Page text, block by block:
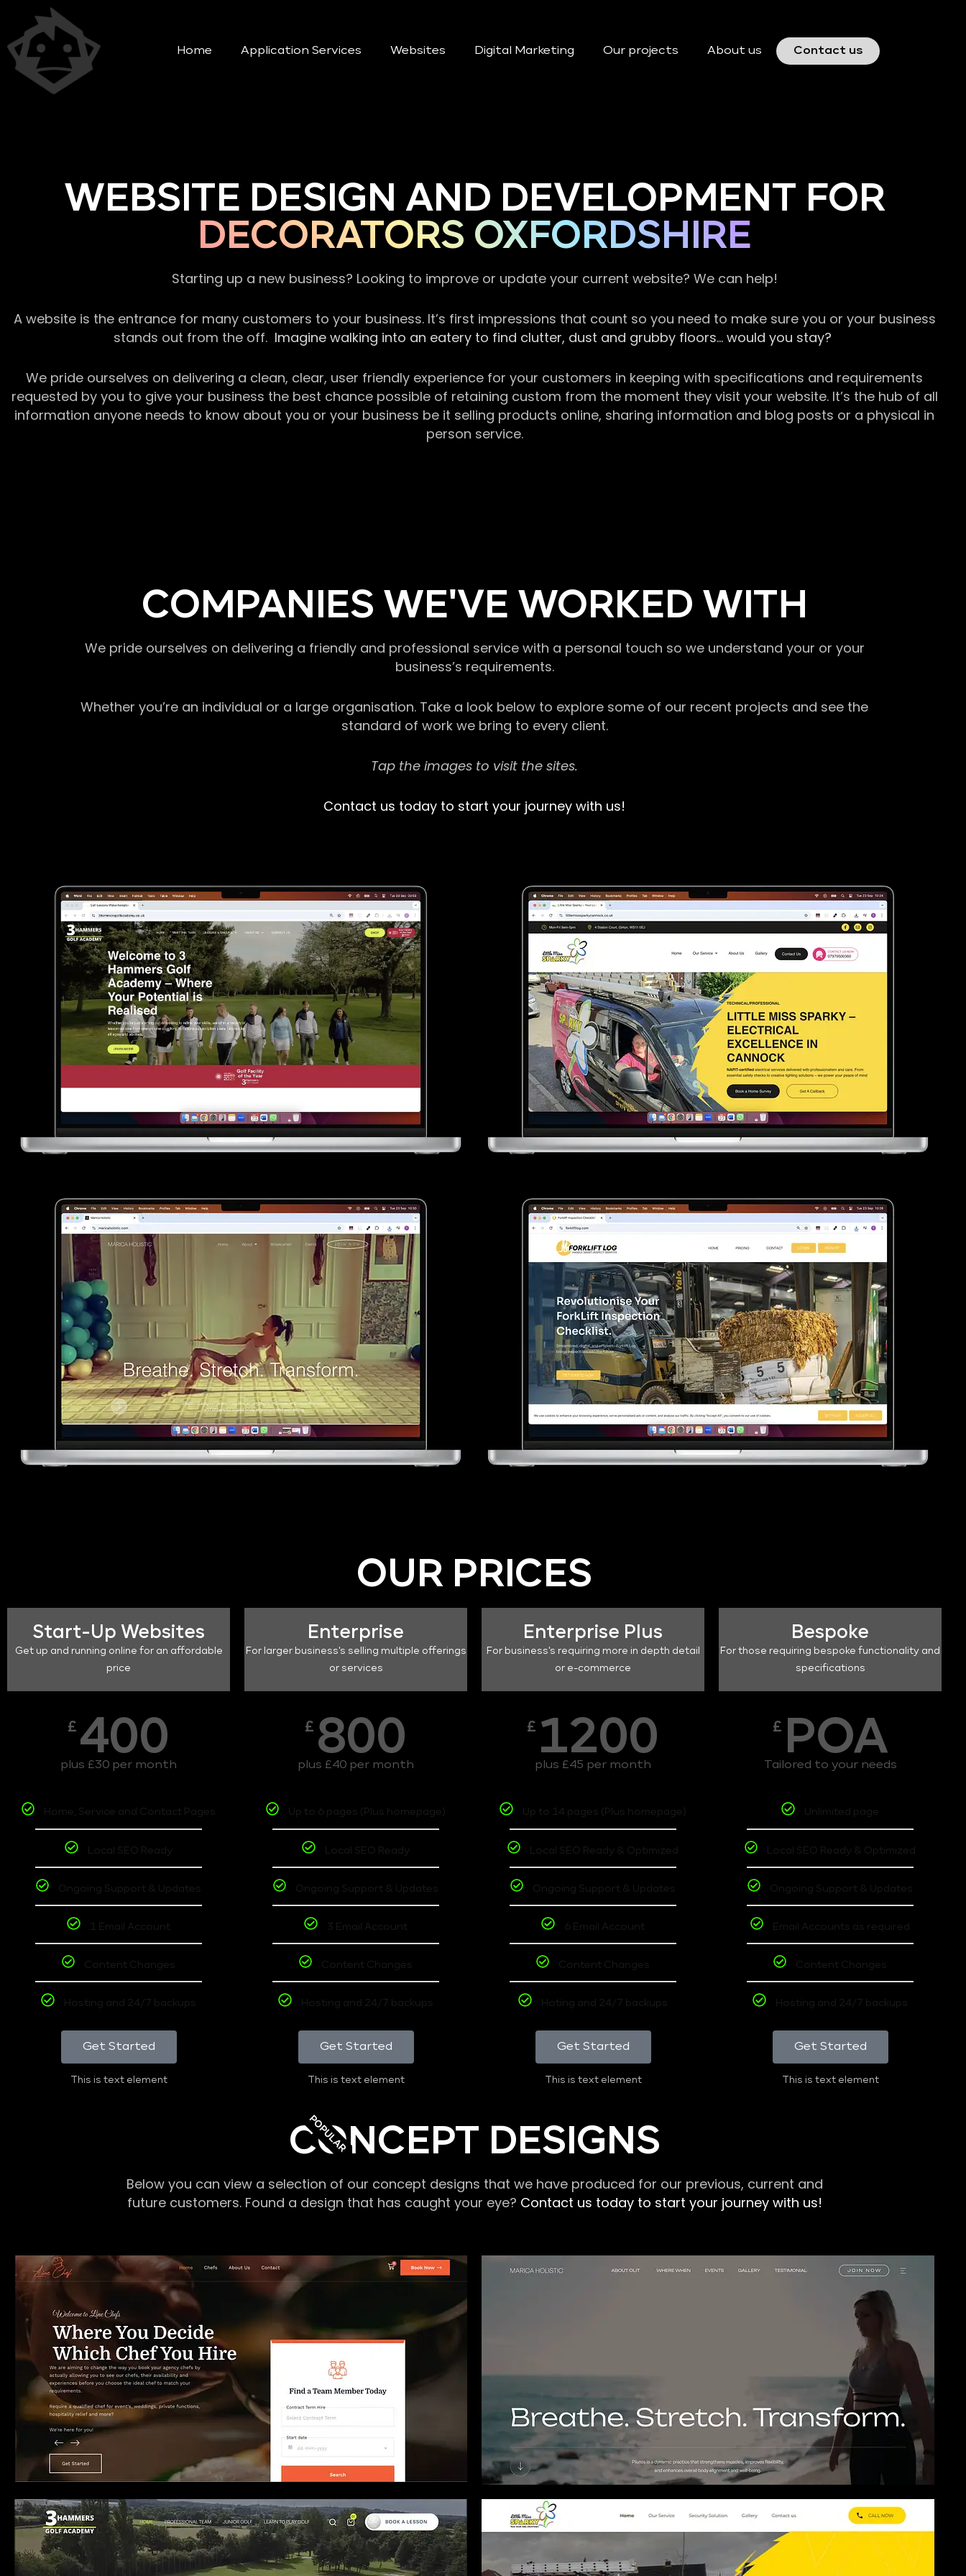
Home Application Services Websites Digital Marketing Our projects About us Contact us
WEBSITE DESIGN AND DEVELOPMENT FOR
DECORATORS OXFORDSHIRE
Starting up a new business? Looking to improve or update your current website? We can help!
A website is the entrance for many customers to your business. It’s first impressions that count so you need to make sure you or your business
stands out from the off. Imagine walking into an eatery to find clutter, dust and grubby floors… would you stay?
We pride ourselves on delivering a clean, clear, user friendly experience for your customers in keeping with specifications and requirements
requested by you to give your business the best chance possible of retaining custom from the moment they visit your website. It’s the hub of all
information anyone needs to know about you or your business be it selling products online, sharing information and blog posts or a physical in
person service.
COMPANIES WE'VE WORKED WITH
We pride ourselves on delivering a friendly and professional service with a personal touch so we understand your or your
business’s requirements.
Whether you’re an individual or a large organisation. Take a look below to explore some of our recent projects and see the
standard of work we bring to every client.
Tap the images to visit the sites.
Contact us today to start your journey with us!
OUR PRICES
Start-Up Websites
Get up and running online for an affordable
price
£ 400
plus £30 per month
Home, Service and Contact Pages
Local SEO Ready
Ongoing Support & Updates
1 Email Account
Content Changes
Hosting and 24/7 backups
Get Started
This is text element
Enterprise
For larger business's selling multiple offerings
or services
£ 800
plus £40 per month
Up to 6 pages (Plus homepage)
Local SEO Ready
Ongoing Support & Updates
3 Email Account
Content Changes
Hosting and 24/7 backups
Get Started
This is text element
POPULAR
Enterprise Plus
For business's requiring more in depth detail
or e-commerce
£ 1200
plus £45 per month
Up to 14 pages (Plus homepage)
Local SEO Ready & Optimized
Ongoing Support & Updates
6 Email Account
Content Changes
Hoting and 24/7 backups
Get Started
This is text element
Bespoke
For those requiring bespoke functionality and
specifications
£ POA
Tailored to your needs
Unlimited page
Local SEO Ready & Optimized
Ongoing Support & Updates
Email Accounts as required
Content Changes
Hosting and 24/7 backups
Get Started
This is text element
CONCEPT DESIGNS
Below you can view a selection of our concept designs that we have produced for our previous, current and
future customers. Found a design that has caught your eye? Contact us today to start your journey with us!